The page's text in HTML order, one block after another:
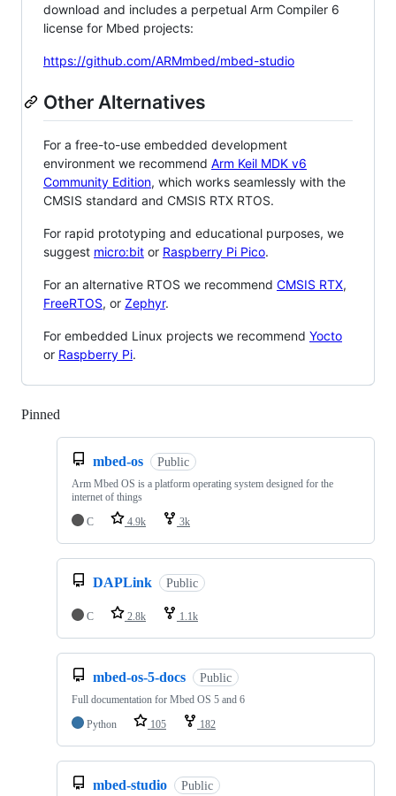
download and includes a perpetual Arm Compiler 6
license for Mbed projects:
https://github.com/ARMmbed/mbed-studio
Other Alternatives
For a free-to-use embedded development
environment we recommend Arm Keil MDK v6
Community Edition, which works seamlessly with the
CMSIS standard and CMSIS RTX RTOS.
For rapid prototyping and educational purposes, we
suggest micro:bit or Raspberry Pi Pico.
For an alternative RTOS we recommend CMSIS RTX,
FreeRTOS, or Zephyr.
For embedded Linux projects we recommend Yocto
or Raspberry Pi.
Pinned
mbed-os Public
Arm Mbed OS is a platform operating system designed for the
internet of things
C
4.9k 3k
DAPLink Public
C 2.8k 1.1k
mbed-os-5-docs Public
Full documentation for Mbed OS 5 and 6
Python
105 182
mbed-studio Public